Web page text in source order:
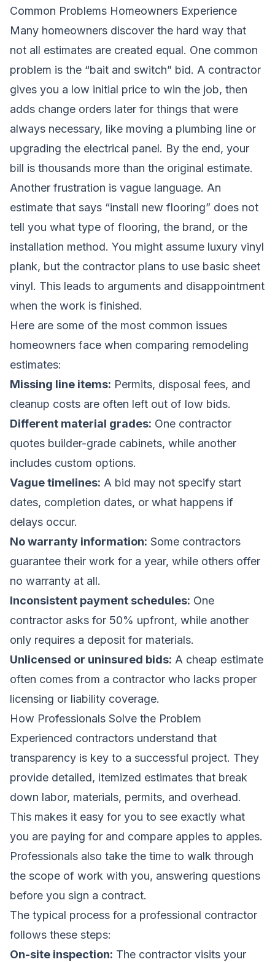
Common Problems Homeowners Experience
Many homeowners discover the hard way that
not all estimates are created equal. One common
problem is the “bait and switch” bid. A contractor
gives you a low initial price to win the job, then
adds change orders later for things that were
always necessary, like moving a plumbing line or
upgrading the electrical panel. By the end, your
bill is thousands more than the original estimate.
Another frustration is vague language. An
estimate that says “install new flooring” does not
tell you what type of flooring, the brand, or the
installation method. You might assume luxury vinyl
plank, but the contractor plans to use basic sheet
vinyl. This leads to arguments and disappointment
when the work is finished.
Here are some of the most common issues
homeowners face when comparing remodeling
estimates:
Missing line items: Permits, disposal fees, and
cleanup costs are often left out of low bids.
Different material grades: One contractor
quotes builder-grade cabinets, while another
includes custom options.
Vague timelines: A bid may not specify start
dates, completion dates, or what happens if
delays occur.
No warranty information: Some contractors
guarantee their work for a year, while others offer
no warranty at all.
Inconsistent payment schedules: One
contractor asks for 50% upfront, while another
only requires a deposit for materials.
Unlicensed or uninsured bids: A cheap estimate
often comes from a contractor who lacks proper
licensing or liability coverage.
How Professionals Solve the Problem
Experienced contractors understand that
transparency is key to a successful project. They
provide detailed, itemized estimates that break
down labor, materials, permits, and overhead.
This makes it easy for you to see exactly what
you are paying for and compare apples to apples.
Professionals also take the time to walk through
the scope of work with you, answering questions
before you sign a contract.
The typical process for a professional contractor
follows these steps:
On-site inspection: The contractor visits your